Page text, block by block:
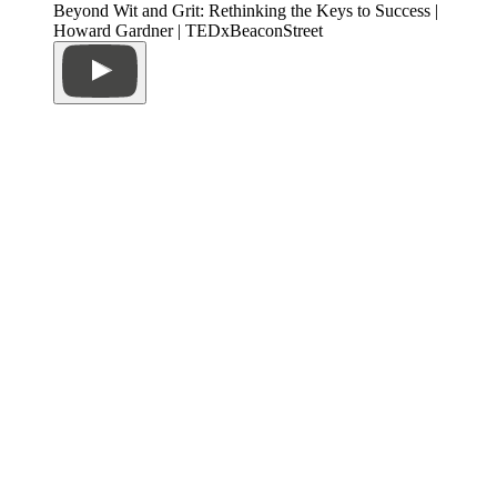
Beyond Wit and Grit: Rethinking the Keys to Success |
Howard Gardner | TEDxBeaconStreet